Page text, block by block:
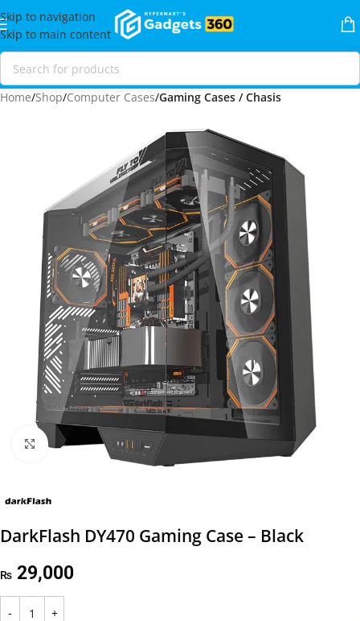
Skip to navigation
Skip to main content
Home Shop Computer Cases Gaming Cases / Chasis
Click to enlarge
DarkFlash DY470 Gaming Case – Black
₨ 29,000